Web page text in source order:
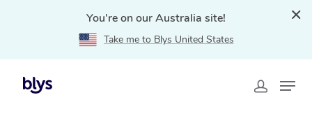
You're on our Australia site!
Take me to Blys United States